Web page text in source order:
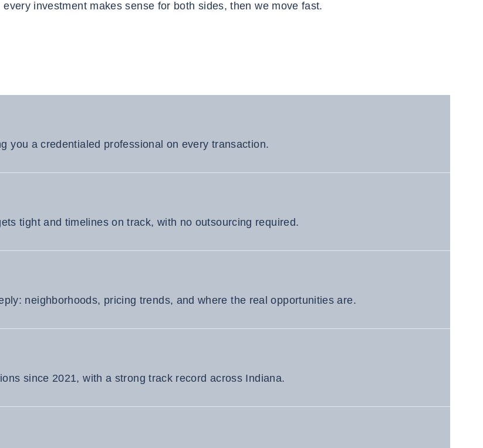
investment makes sense for both sides, then we move fast.
you a credentialed professional on every transaction.
tight and timelines on track, with no outsourcing required.
neighborhoods, pricing trends, and where the real opportunities are.
since 2021, with a strong track record across Indiana.